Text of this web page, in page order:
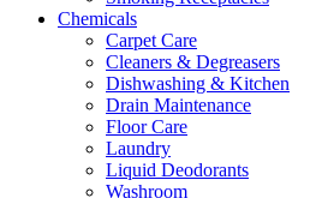
Chemicals
Carpet Care
Cleaners & Degreasers
Dishwashing & Kitchen
Drain Maintenance
Floor Care
Laundry
Liquid Deodorants
Washroom